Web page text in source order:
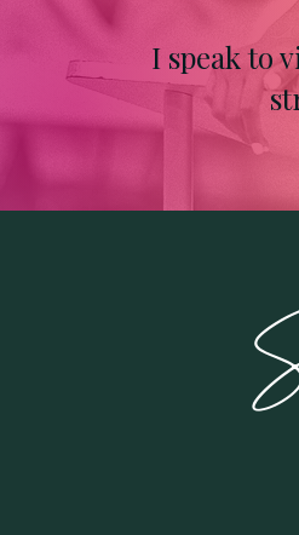
I speak to